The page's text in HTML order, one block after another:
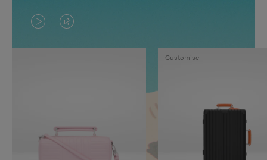
VIDEO
IS
TO
VIDEO
IS
Customise